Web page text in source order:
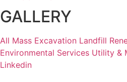
GALLERY
All Mass Excavation Landfill
Environmental Services Utility &
Linkedin